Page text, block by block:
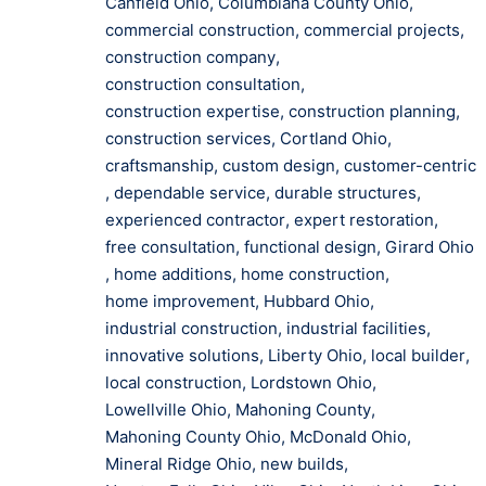
commercial construction, commercial projects,
construction company,
construction consultation,
construction expertise, construction planning,
construction services, Cortland Ohio,
craftsmanship, custom design, customer-centric
, dependable service, durable structures,
experienced contractor, expert restoration,
free consultation, functional design, Girard Ohio
, home additions, home construction,
home improvement, Hubbard Ohio,
industrial construction, industrial facilities,
innovative solutions, Liberty Ohio, local builder,
local construction, Lordstown Ohio,
Lowellville Ohio, Mahoning County,
Mahoning County Ohio, McDonald Ohio,
Mineral Ridge Ohio, new builds,